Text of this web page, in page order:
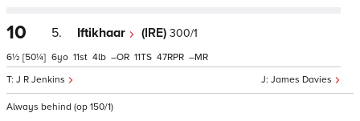
10
6½ [50¼]
5. Iftikhaar (IRE) 300/1
James Davies
J R Jenkins
6 11 4 – 11 47 –
Always behind (op 150/1)